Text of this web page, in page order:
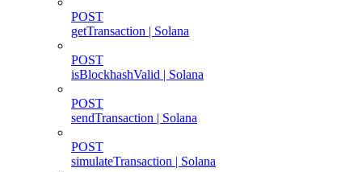
POST
getTransaction | Solana
POST
isBlockhashValid | Solana
POST
sendTransaction | Solana
POST
simulateTransaction | Solana